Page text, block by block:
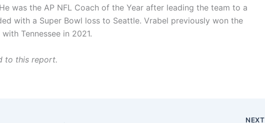
was the AP NFL Coach of the Year after leading the team to a
with a Super Bowl loss to Seattle. Vrabel previously won the
Tennessee in 2021.
to this report.
NEXT